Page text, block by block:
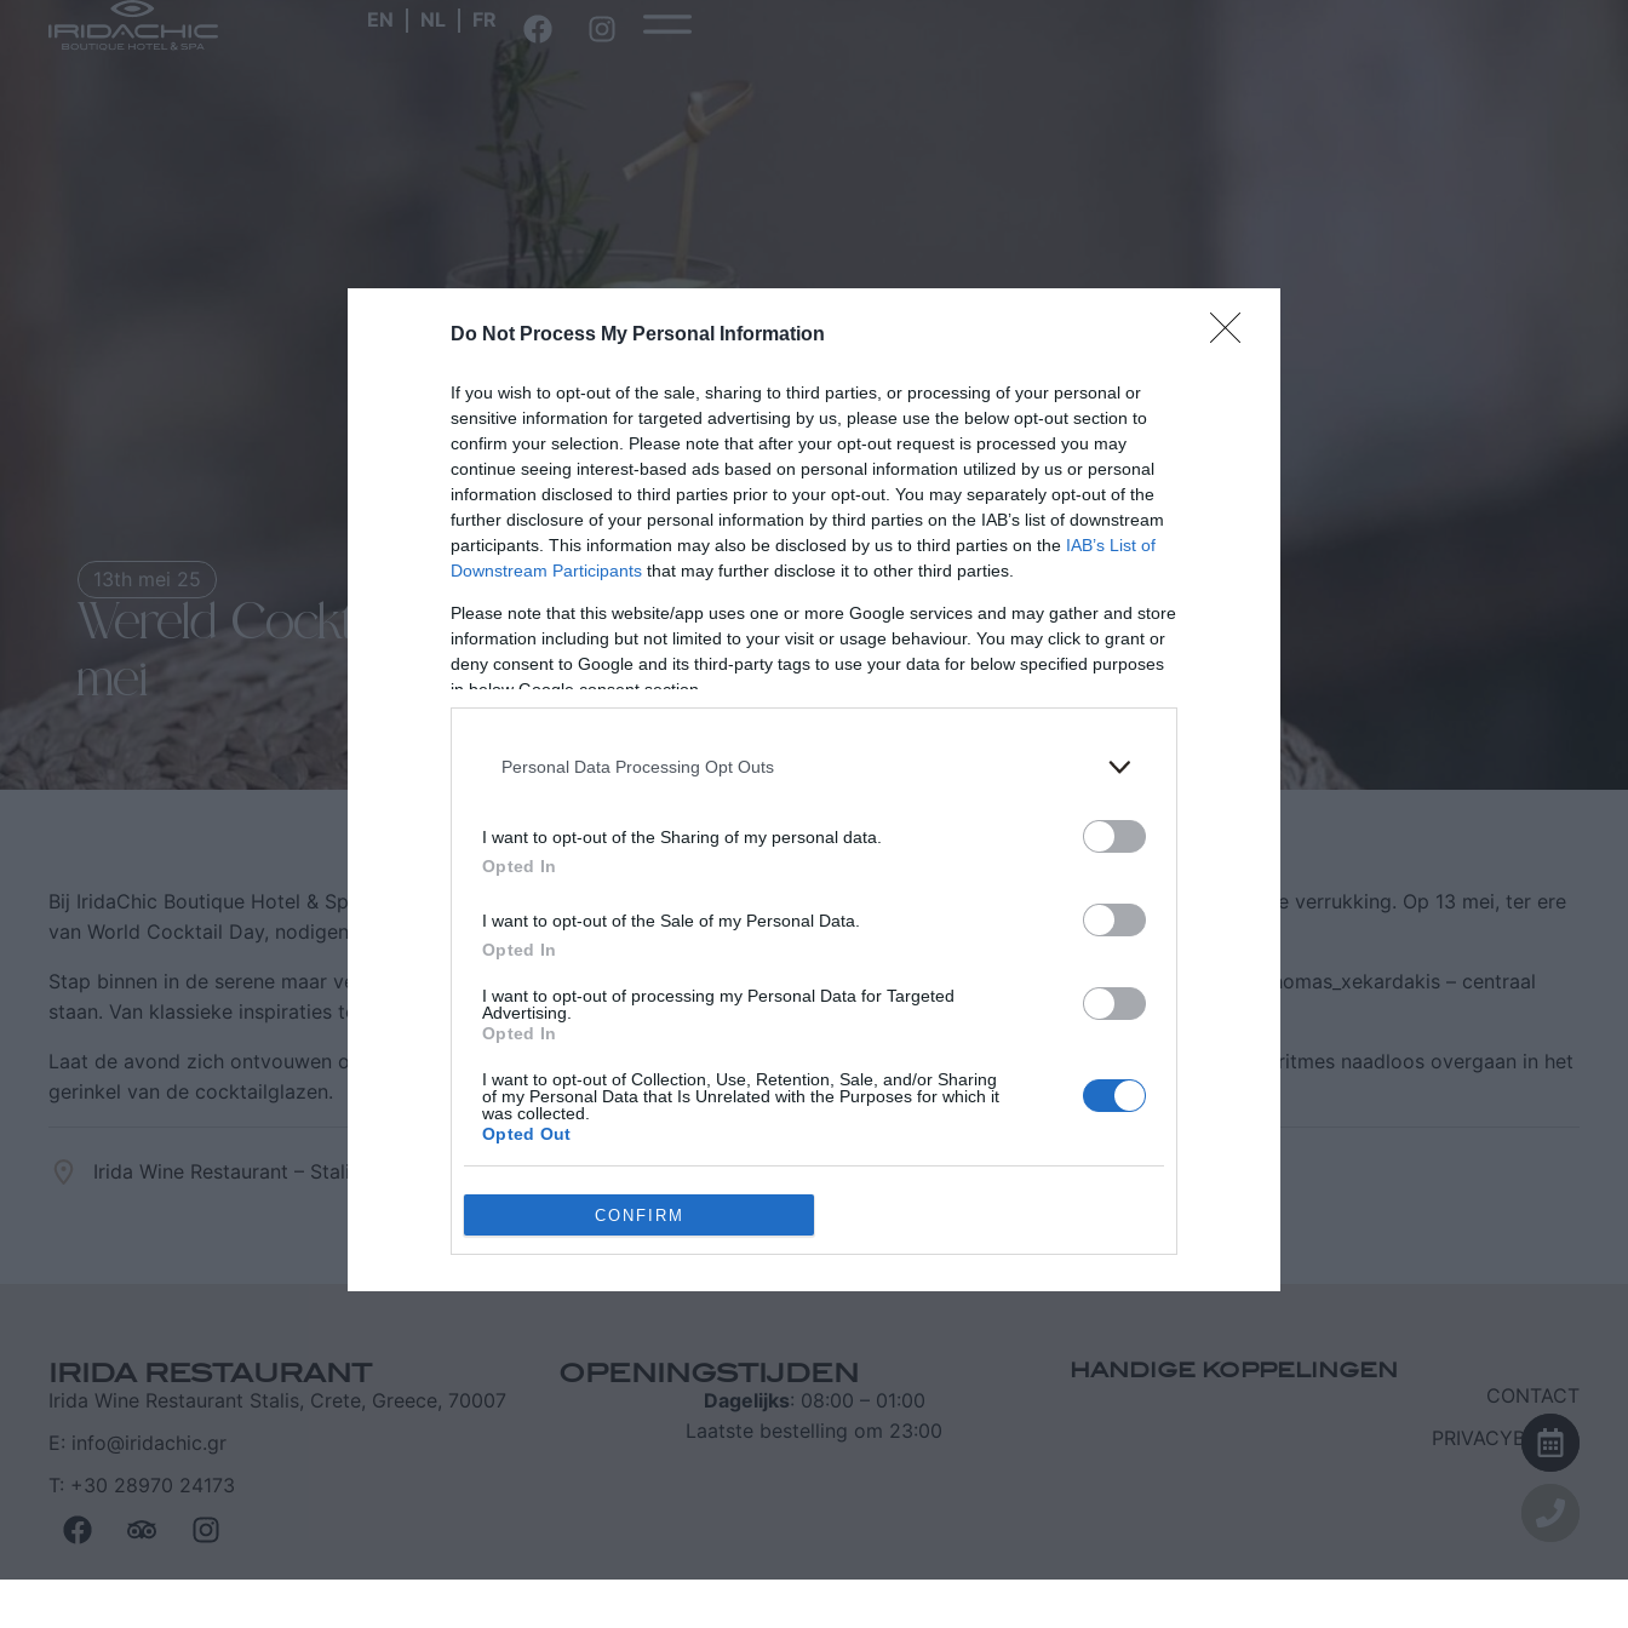
Do Not Process My Personal Information
If you wish to opt-out of the sale, sharing to third parties, or processing of your personal or
sensitive information for targeted advertising by us, please use the below opt-out section to
confirm your selection. Please note that after your opt-out request is processed you may
continue seeing interest-based ads based on personal information utilized by us or personal
information disclosed to third parties prior to your opt-out. You may separately opt-out of the
further disclosure of your personal information by third parties on the IAB’s list of downstream
participants. This information may also be disclosed by us to third parties on the IAB’s List of
Downstream Participants that may further disclose it to other third parties.
Please note that this website/app uses one or more Google services and may gather and store
information including but not limited to your visit or usage behaviour. You may click to grant or
deny consent to Google and its third-party tags to use your data for below specified purposes
in below Google consent section.
Personal Data Processing Opt Outs
I want to opt-out of the Sharing of my personal data.
Opted In
I want to opt-out of the Sale of my Personal Data.
Opted In
I want to opt-out of processing my Personal Data for Targeted
Advertising.
Opted In
I want to opt-out of Collection, Use, Retention, Sale, and/or Sharing
of my Personal Data that Is Unrelated with the Purposes for which it
was collected.
Opted Out
Google consents
I want to allow my user data to be sent to Google for online advertising
purposes.
CONFIRM
EN NL FR
13th mei 25
Wereld Cocktaildag bij IridaChic – 13
mei
Bij IridaChic Boutique Hotel & Spa geloven we dat elk moment het vieren waard is – vooral als het verpakt is in elegantie en zintuiglijke verrukking. Op 13 mei, ter ere
van World Cocktail Day, nodigen wij u uit om het glas te heffen op de kunst van de mixologie.
Stap binnen in de serene maar verfijnde sfeer van Irida Restaurant, waar onze signature cocktails – vakkundig samengesteld door @thomas_xekardakis – centraal
staan. Van klassieke inspiraties tot creatieve infusies, elk drankje is een reis op zich.
Laat de avond zich ontvouwen onder de warme Kretenzische hemel, aangevuld met het rustgevende geluid van @keffy_tlc, terwijl de ritmes naadloos overgaan in het
gerinkel van de cocktailglazen.
Irida Wine Restaurant – Stalis, Crete +30 28970 24173 info@iridachic.gr
IRIDA RESTAURANT
Irida Wine Restaurant Stalis, Crete, Greece, 70007
E: info@iridachic.gr
T: +30 28970 24173
OPENINGSTIJDEN
Dagelijks: 08:00 – 01:00
Laatste bestelling om 23:00
HANDIGE KOPPELINGEN
CONTACT
PRIVACYBELEID